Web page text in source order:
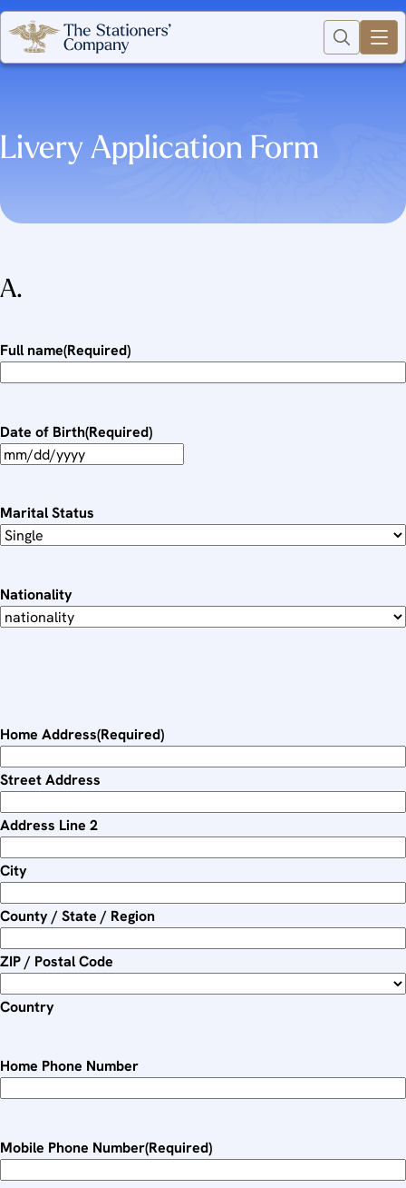
Livery Application Form
A.
Full name(Required)
Date of Birth(Required)
M
s
h
D
s
Y
Y
Marital Status
Nationality
Home Address(Required)
Street Address
Address Line 2
City
County / State / Region
ZIP / Postal Code
Country
Home Phone Number
Mobile Phone Number(Required)